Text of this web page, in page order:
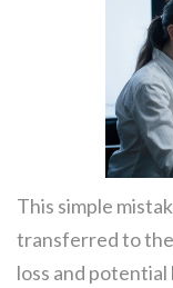
This simple
transferred to
loss and potential